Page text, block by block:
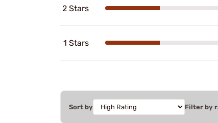
2 Stars
1 Stars
Sort by Filter by